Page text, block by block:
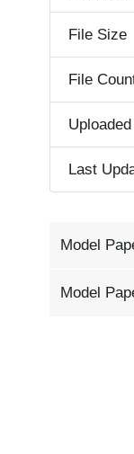
File Size
File
Last
Model
Model